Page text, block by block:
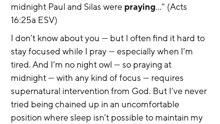
midnight Paul and Silas were praying…” (Acts
16:25a ESV)
I don’t know about you — but I often find it hard to
stay focused while I pray — especially when I’m
tired. And I’m no night owl — so praying at
midnight — with any kind of focus — requires
supernatural intervention from God. But I’ve never
tried being chained up in an uncomfortable
position where sleep isn’t possible to maintain my